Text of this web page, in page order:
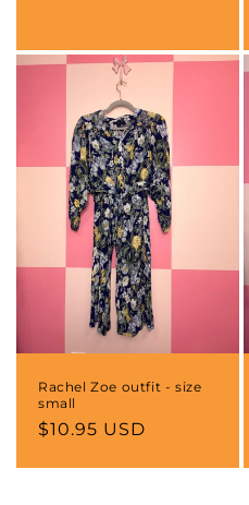
Rachel Zoe outfit - size
small
Regular
$10.95 USD